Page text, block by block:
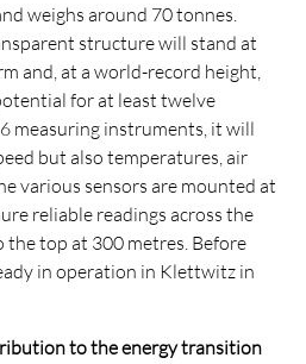
weighs around 70 tonnes.
structure will stand at
and, at a world-record height,
for at least twelve
measuring instruments, it will
but also temperatures, air
various sensors are mounted at
reliable readings across the
top at 300 metres. Before
in operation in Klettwitz in
to the energy transition